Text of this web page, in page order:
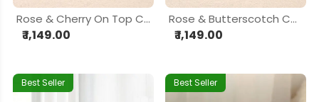
Rose & Cherry On Top Cake Delight Hamper
₹ 1,149.00
Rose & Butterscotch Cake Delight Hamper
₹ 1,149.00
Best Seller Best Seller